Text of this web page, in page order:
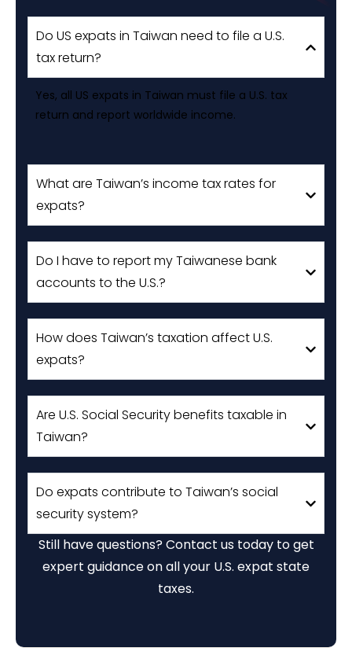
Do US expats in Taiwan need to file a U.S.
tax return?
Yes, all US expats in Taiwan must file a U.S. tax
return and report worldwide income.
What are Taiwan’s income tax rates for
expats?
Do I have to report my Taiwanese bank
accounts to the U.S.?
How does Taiwan’s taxation affect U.S.
expats?
Are U.S. Social Security benefits taxable in
Taiwan?
Do expats contribute to Taiwan’s social
security system?
Still have questions? Contact us today to get
expert guidance on all your U.S. expat state
taxes.